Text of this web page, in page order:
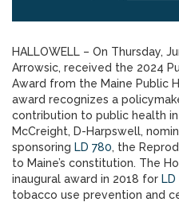
HALLOWELL – On Thursday,
Arrowsic, received the 2024
Award from the Maine Public
award recognizes a
contribution to public health in
McCreight, D-Harpswell,
sponsoring LD 780, the
to Maine’s constitution. The
inaugural award in 2018 for
tobacco use prevention and